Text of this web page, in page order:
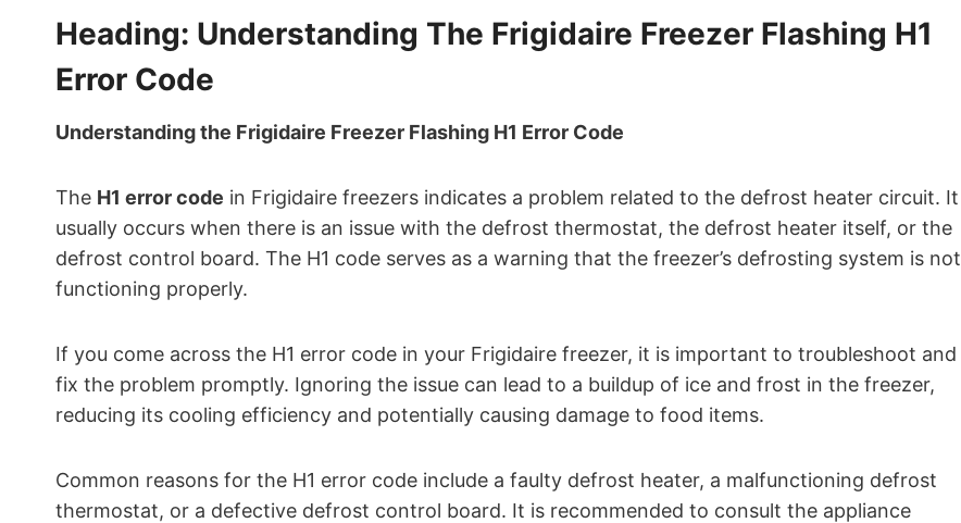
Heading: Understanding The Frigidaire Freezer Flashing H1
Error Code
Understanding the Frigidaire Freezer Flashing H1 Error Code
The H1 error code in Frigidaire freezers indicates a problem related to the defrost heater circuit. It
usually occurs when there is an issue with the defrost thermostat, the defrost heater itself, or the
defrost control board. The H1 code serves as a warning that the freezer’s defrosting system is not
functioning properly.
If you come across the H1 error code in your Frigidaire freezer, it is important to troubleshoot and
fix the problem promptly. Ignoring the issue can lead to a buildup of ice and frost in the freezer,
reducing its cooling efficiency and potentially causing damage to food items.
Common reasons for the H1 error code include a faulty defrost heater, a malfunctioning defrost
thermostat, or a defective defrost control board. It is recommended to consult the appliance